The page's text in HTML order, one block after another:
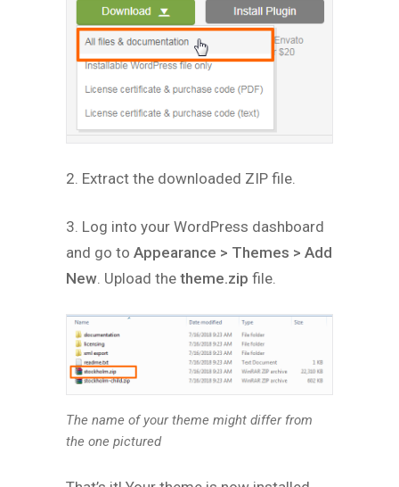
2. Extract the downloaded ZIP file.
3. Log into your WordPress dashboard
and go to Appearance > Themes > Add
New . Upload the theme.zip file.
The name of your theme might differ from
the one pictured